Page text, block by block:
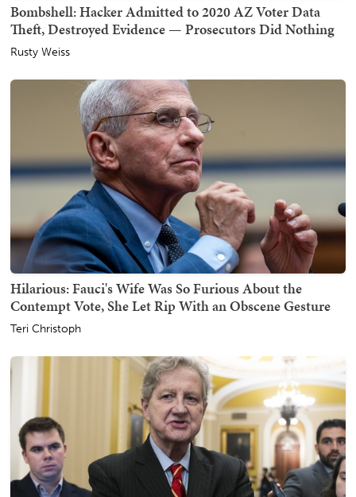
Bombshell: Hacker Admitted to 2020 AZ Voter Data
Theft, Destroyed Evidence — Prosecutors Did Nothing
Rusty Weiss
Hilarious: Fauci's Wife Was So Furious About the
Contempt Vote, She Let Rip With an Obscene Gesture
Teri Christoph